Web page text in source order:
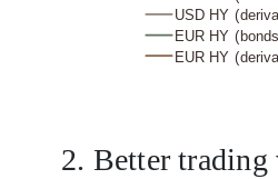
2. Better trading